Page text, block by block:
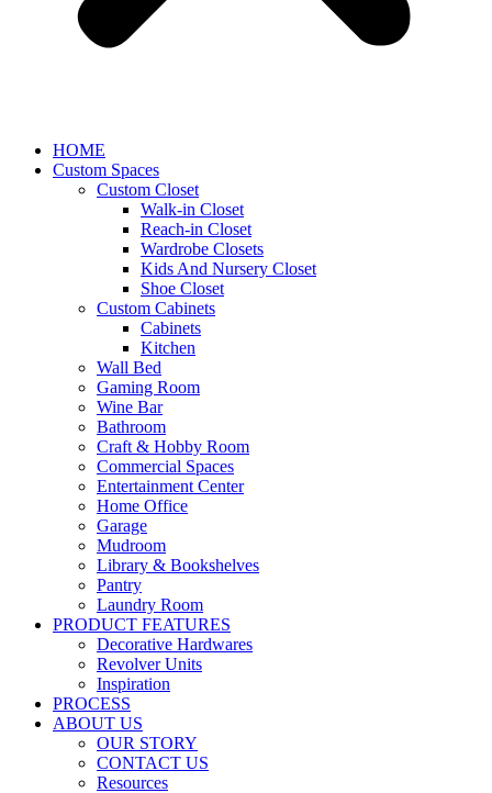
HOME
Custom Spaces
Custom Closet
Walk-in Closet
Reach-in Closet
Wardrobe Closets
Kids And Nursery Closet
Shoe Closet
Custom Cabinets
Cabinets
Kitchen
Wall Bed
Gaming Room
Wine Bar
Bathroom
Craft & Hobby Room
Commercial Spaces
Entertainment Center
Home Office
Garage
Mudroom
Library & Bookshelves
Pantry
Laundry Room
PRODUCT FEATURES
Decorative Hardwares
Revolver Units
Inspiration
PROCESS
ABOUT US
OUR STORY
CONTACT US
Resources